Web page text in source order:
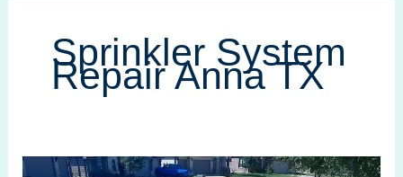
Sprinkler System
Repair Anna TX
Sprinkler